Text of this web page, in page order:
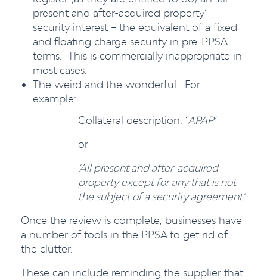
present and after-acquired property’
security interest – the equivalent of a fixed
and floating charge security in pre-PPSA
terms. This is commercially inappropriate in
most cases.
The weird and the wonderful. For
example:
Collateral description: ‘APAP’
or
‘All present and after-acquired
property except for any that is not
the subject of a security agreement’
Once the review is complete, businesses have
a number of tools in the PPSA to get rid of
the clutter.
These can include reminding the supplier that